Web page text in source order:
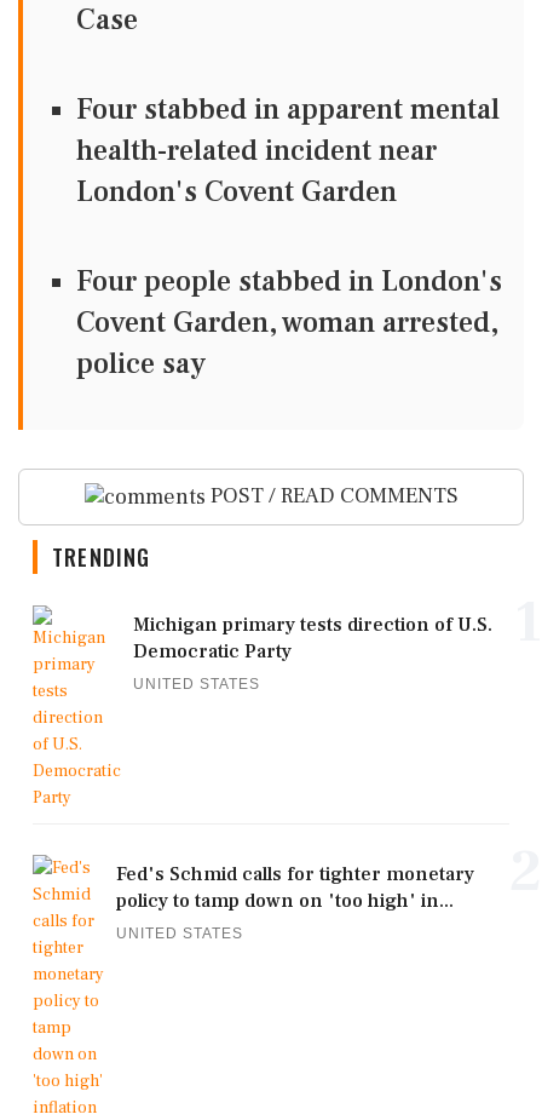
Case
Four stabbed in apparent mental
health-related incident near
London's Covent Garden
Four people stabbed in London's
Covent Garden, woman arrested,
police say
POST / READ COMMENTS
TRENDING
Michigan primary tests direction of U.S.
Democratic Party
UNITED STATES
Fed's Schmid calls for tighter monetary
policy to tamp down on 'too high' in...
UNITED STATES